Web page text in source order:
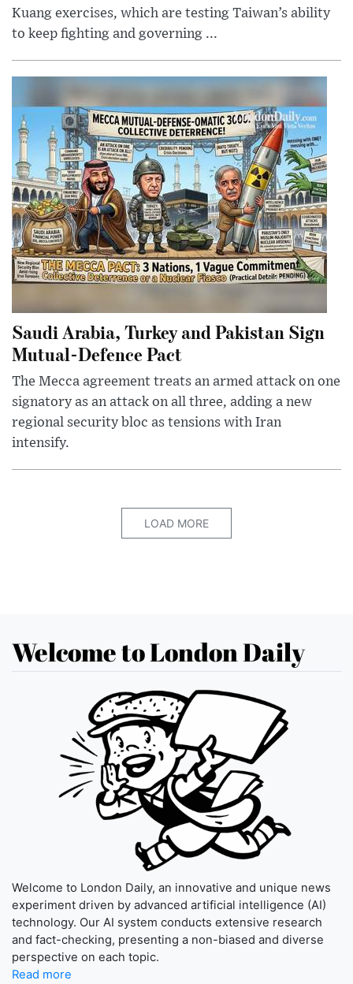
Kuang exercises, which are testing Taiwan’s ability
to keep fighting and governing ...
Saudi Arabia, Turkey and Pakistan Sign
Mutual-Defence Pact
The Mecca agreement treats an armed attack on one
signatory as an attack on all three, adding a new
regional security bloc as tensions with Iran
intensify.
LOAD MORE
Welcome to London Daily
Welcome to London Daily, an innovative and unique news
experiment driven by advanced artificial intelligence (AI)
technology. Our AI system conducts extensive research
and fact-checking, presenting a non-biased and diverse
perspective on each topic.
Read more